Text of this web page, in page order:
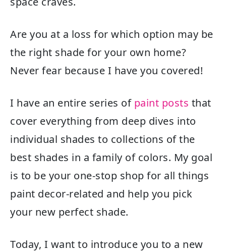
Are you at a loss for which option may be
the right shade for your own home?
Never fear because I have you covered!
I have an entire series of paint posts that
cover everything from deep dives into
individual shades to collections of the
best shades in a family of colors. My goal
is to be your one-stop shop for all things
paint decor-related and help you pick
your new perfect shade.
Today, I want to introduce you to a new